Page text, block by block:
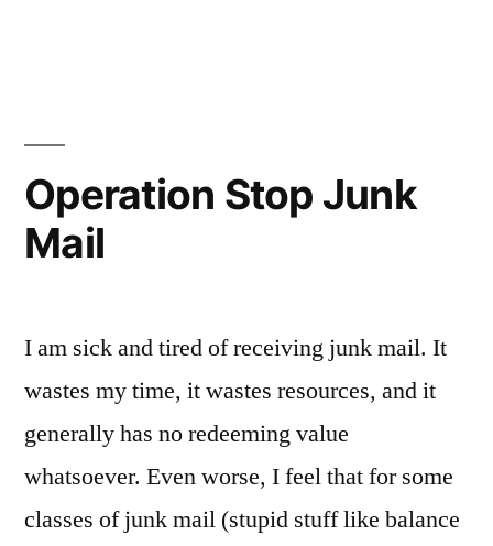
Operation Stop Junk
Mail
I am sick and tired of receiving junk mail. It
wastes my time, it wastes resources, and it
generally has no redeeming value
whatsoever. Even worse, I feel that for some
classes of junk mail (stupid stuff like balance